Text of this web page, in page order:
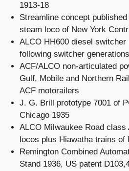
1913-18
Streamline concept
steam loco of New York
ALCO HH600 diesel
following switcher
ACF/ALCO non-articulated
Gulf, Mobile and Northern
ACF motorailers
J. G. Brill prototype 7001 of
Chicago 1935
ALCO Milwaukee Road class
locos plus Hiawatha trains of
Remington Combined
Stand 1936, US patent